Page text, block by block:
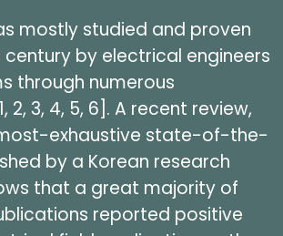
mostly studied and proven
century by electrical engineers
through numerous
2, 3, 4, 5, 6]. A recent review,
exhaustive state-of-the-
by a Korean research
that a great majority of
reported positive